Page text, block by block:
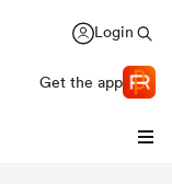
Login
Get the app